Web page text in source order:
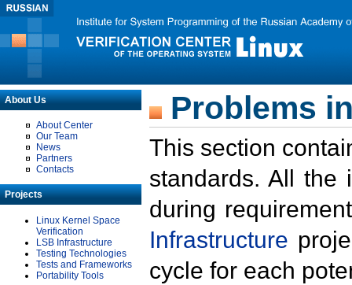
About Us
About Center
Our Team
News
Partners
Contacts
Projects
Linux Kernel Space
Verification
LSB Infrastructure
Testing Technologies
Tests and Frameworks
Portability Tools
Problems
This section
standards. All the
during
Infrastructure
cycle for each